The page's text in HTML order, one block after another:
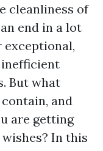
cleanliness of
end in a lot
exceptional,
inefficient
But what
and
are getting
In this